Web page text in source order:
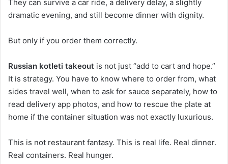
They can survive a car ride, a delivery delay, a slightly
dramatic evening, and still become dinner with dignity.
But only if you order them correctly.
Russian kotleti takeout is not just “add to cart and hope.”
It is strategy. You have to know where to order from, what
sides travel well, when to ask for sauce separately, how to
read delivery app photos, and how to rescue the plate at
home if the container situation was not exactly luxurious.
This is not restaurant fantasy. This is real life. Real dinner.
Real containers. Real hunger.